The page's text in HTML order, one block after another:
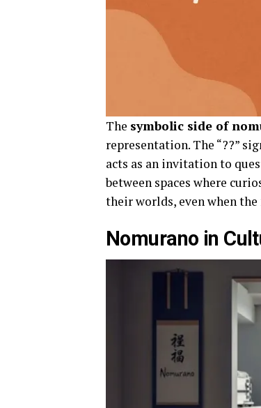
The symbolic side of
representation. The “??”
acts as an invitation to
between spaces where
their worlds, even when
Nomurano in